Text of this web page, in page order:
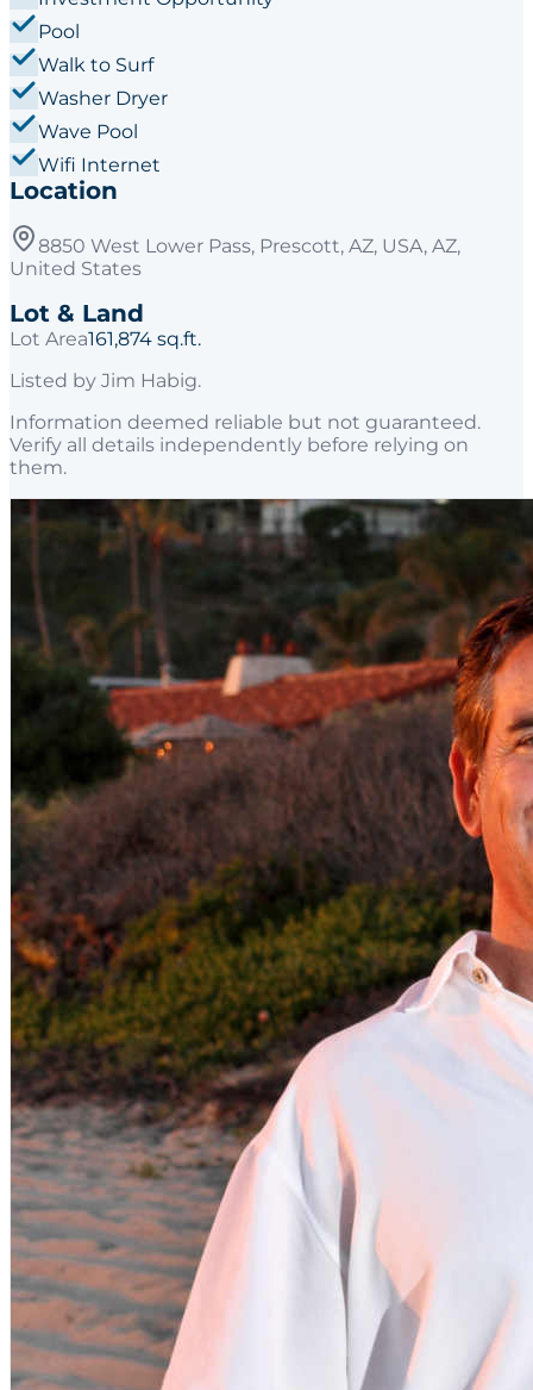
Pool
Walk to Surf
Washer Dryer
Wave Pool
Wifi Internet
Location
8850 West Lower Pass, Prescott, AZ, USA, AZ,
United States
Lot & Land
Lot Area161,874 sq.ft.
Listed by Jim Habig.
Information deemed reliable but not guaranteed.
Verify all details independently before relying on
them.